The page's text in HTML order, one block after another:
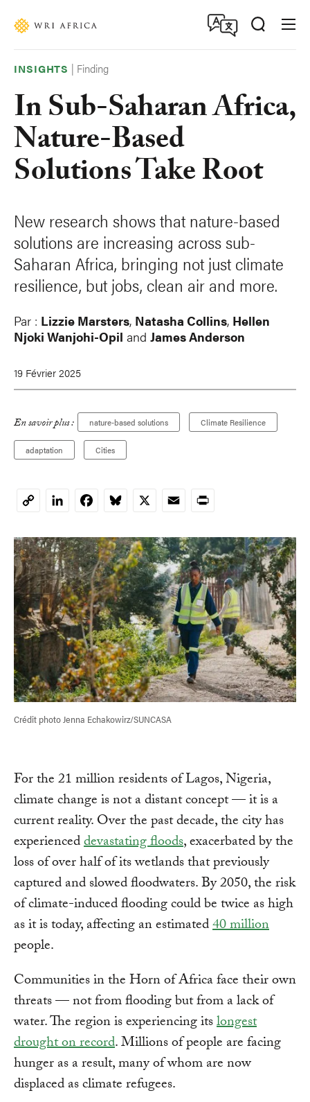
INSIGHTS | Finding
In Sub-Saharan Africa,
Nature-Based
Solutions Take Root
New research shows that nature-based
solutions are increasing across sub-
Saharan Africa, bringing not just climate
resilience, but jobs, clean air and more.
Par : Lizzie Marsters, Natasha Collins, Hellen
Njoki Wanjohi-Opil and James Anderson
19 Février 2025
En savoir plus : nature-based solutions Climate Resilience
adaptation Cities
CopyLinkedInFacebookBluesky
X EmailPrint
Crédit photo Jenna Echakowirz/SUNCASA
For the 21 million residents of Lagos, Nigeria,
climate change is not a distant concept — it is a
current reality. Over the past decade, the city has
experienceddevastating floods, exacerbated by the
loss of over half of its wetlands that previously
captured and slowed floodwaters. By 2050, the risk
of climate-induced flooding could be twice as high
as it is today, affecting an estimated40 million
people.
Communities in the Horn of Africa face their own
threats — not from flooding but from a lack of
water. The region is experiencing itslongest
drought on record. Millions of people are facing
hunger as a result, many of whom are now
displaced as climate refugees.